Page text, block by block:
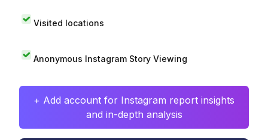
Visited locations
Anonymous Instagram Story Viewing
+ Add account for Instagram report insights
and in-depth analysis